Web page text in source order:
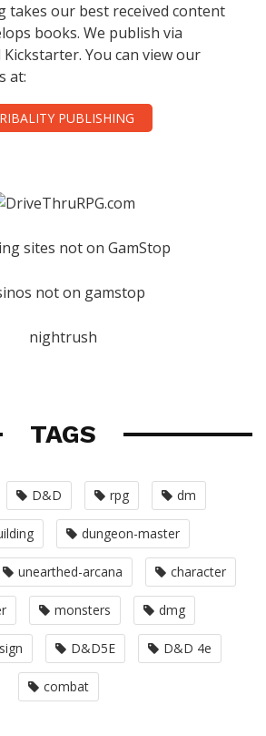
takes our best received content
books. We publish via
You can view our
at:
PUBLISHING
sites not on GamStop
not on gamstop
nightrush
TAGS
D&D rpg dm
dungeon-master
unearthed-arcana character
monsters dmg
D&D5E D&D 4e
combat